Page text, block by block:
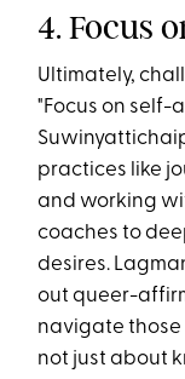
4. Focus
Ultimately,
"Focus on self-
practices like
and working
coaches to
desires.
out queer-
navigate those
not just about